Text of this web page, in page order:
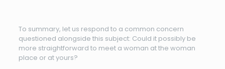
To summary, let us respond to a common concern
questioned alongside this subject: Could it possibly be
more straightforward to meet a woman at the woman
place or at yours?